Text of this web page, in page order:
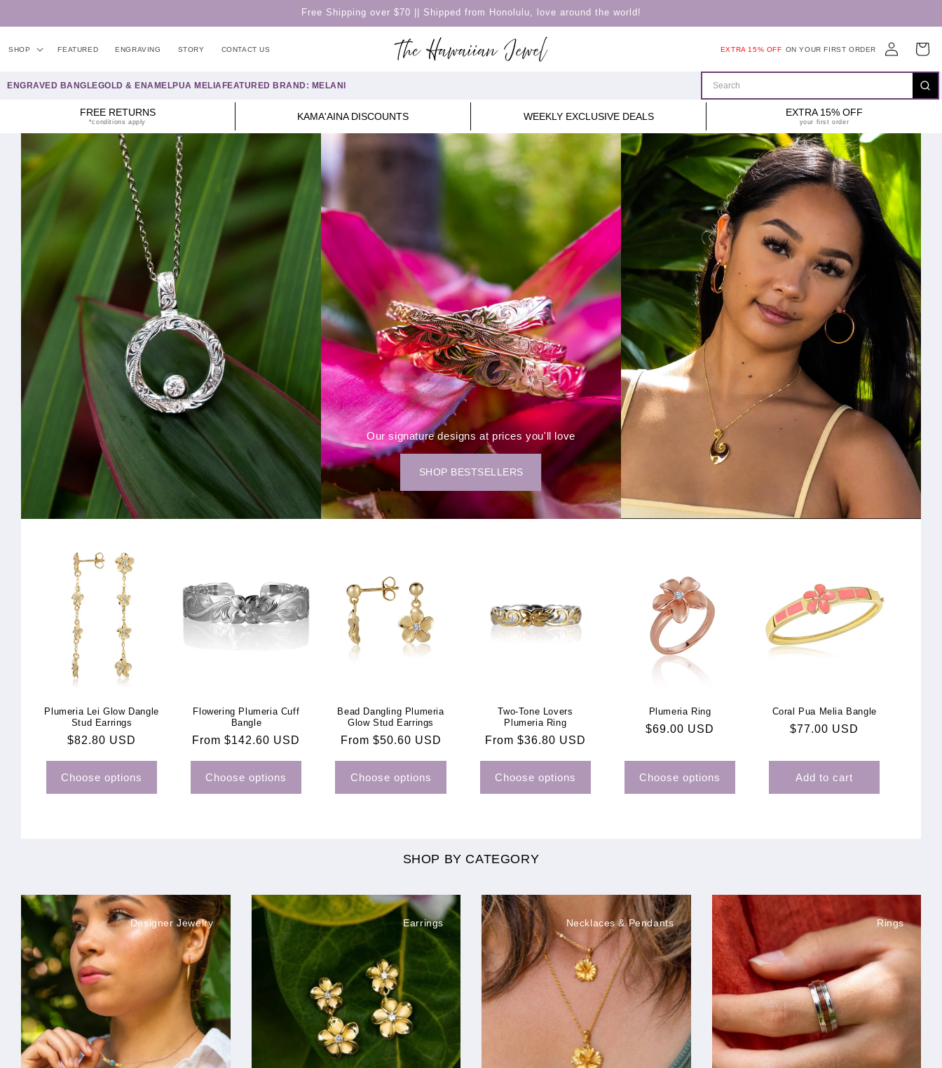
Free Shipping over $70 || Shipped from Honolulu, love around the world!
SHOP FEATURED ENGRAVING STORY CONTACT US EXTRA 15% OFF ON YOUR FIRST ORDER
Log
in
Cart
ENGRAVED BANGLEGOLD & ENAMELPUA MELIAFEATURED BRAND: MELANI
FREE RETURNS
*conditions apply KAMA'AINA DISCOUNTS WEEKLY EXCLUSIVE DEALS EXTRA 15% OFF
your first order
Our signature designs at prices you'll love
SHOP BESTSELLERS
Plumeria Lei Glow Dangle
Stud Earrings
Regular
$82.80 USD
Choose options
Flowering Plumeria Cuff
Bangle
Regular
From $142.60 USD
Choose options
Bead Dangling Plumeria
Glow Stud Earrings
Regular
From $50.60 USD
Choose options
Two-Tone Lovers
Plumeria Ring
Regular
From $36.80 USD
Choose options
Plumeria Ring
Regular
$69.00 USD
Choose options
Coral Pua Melia Bangle
Regular
$77.00 USD
Add to cart
SHOP BY CATEGORY
Designer Jewelry Earrings Necklaces & Pendants Rings